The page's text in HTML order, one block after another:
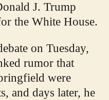
J. Trump
the White House.
on Tuesday,
rumor that
were
and days later, he